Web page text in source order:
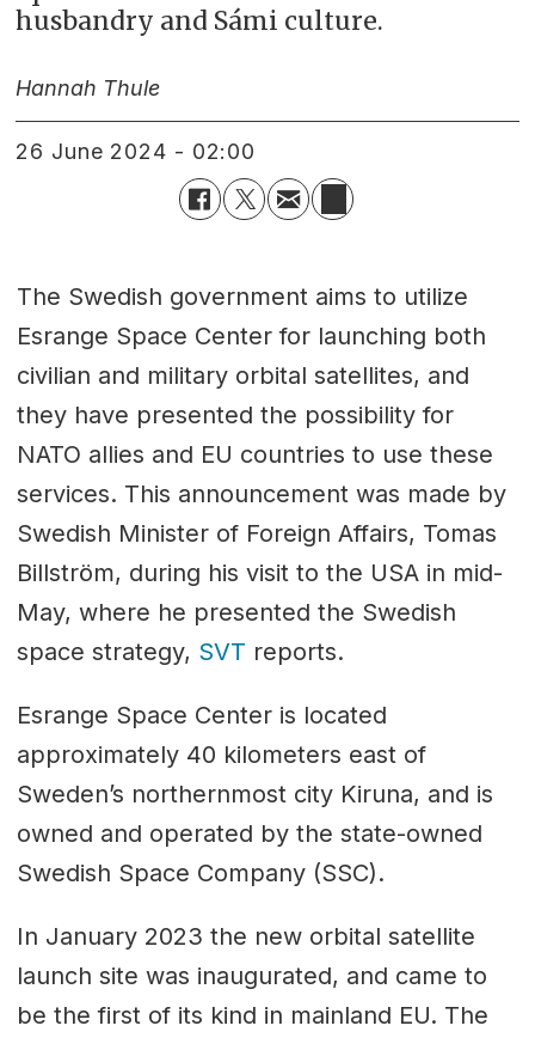
husbandry and Sámi culture.
Hannah Thule
26 June 2024 - 02:00
The Swedish government aims to utilize
Esrange Space Center for launching both
civilian and military orbital satellites, and
they have presented the possibility for
NATO allies and EU countries to use these
services. This announcement was made by
Swedish Minister of Foreign Affairs, Tomas
Billström, during his visit to the USA in mid-
May, where he presented the Swedish
space strategy, SVT reports.
Esrange Space Center is located
approximately 40 kilometers east of
Sweden’s northernmost city Kiruna, and is
owned and operated by the state-owned
Swedish Space Company (SSC).
In January 2023 the new orbital satellite
launch site was inaugurated, and came to
be the first of its kind in mainland EU. The